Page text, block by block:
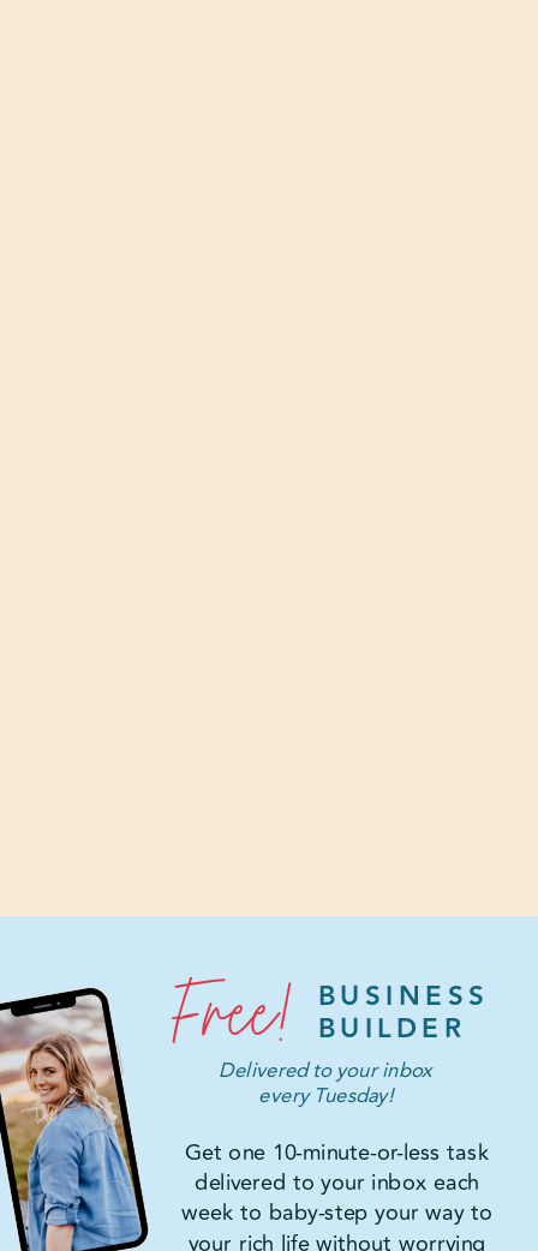
Delivered to your inbox
every Tuesday!
BUSINESS
BUILDER
Free!
Get one 10-minute-or-less task
delivered to your inbox each
week to baby-step your way to
your rich life without worrying